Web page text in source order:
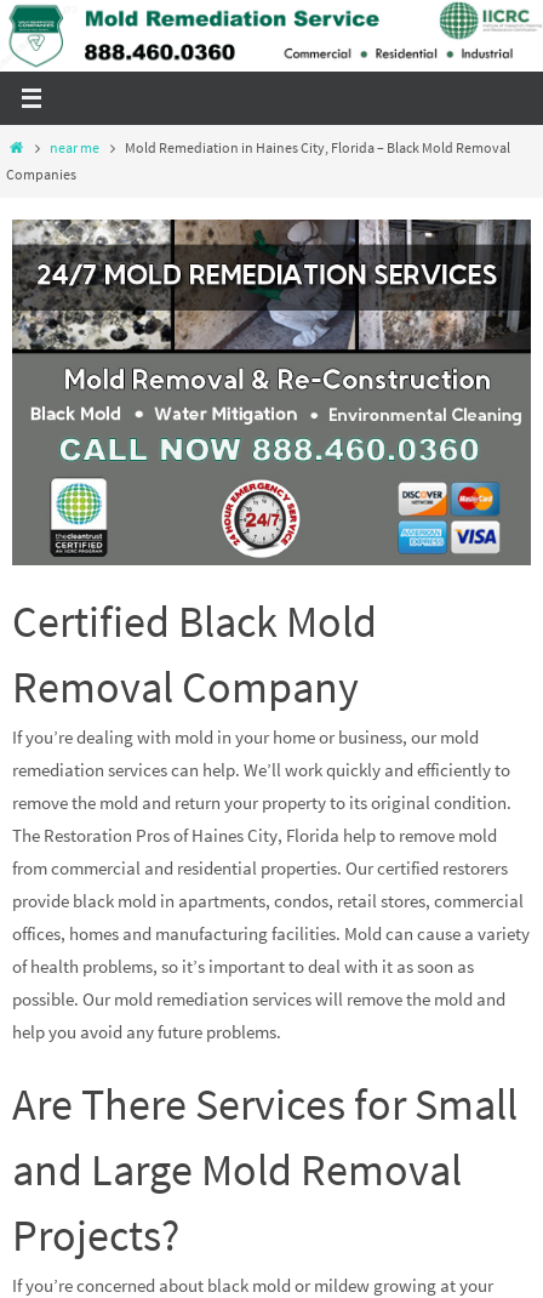
Skip
to
Homenear me
Mold Remediation in Haines City, Florida – Black Mold Removal
Companies
Certified Black Mold
Removal Company
If you’re dealing with mold in your home or business, our mold
remediation services can help. We’ll work quickly and efficiently to
remove the mold and return your property to its original condition.
The Restoration Pros of Haines City, Florida help to remove mold
from commercial and residential properties. Our certified restorers
provide black mold in apartments, condos, retail stores, commercial
offices, homes and manufacturing facilities. Mold can cause a variety
of health problems, so it’s important to deal with it as soon as
possible. Our mold remediation services will remove the mold and
help you avoid any future problems.
Are There Services for Small
and Large Mold Removal
Projects?
If you’re concerned about black mold or mildew growing at your